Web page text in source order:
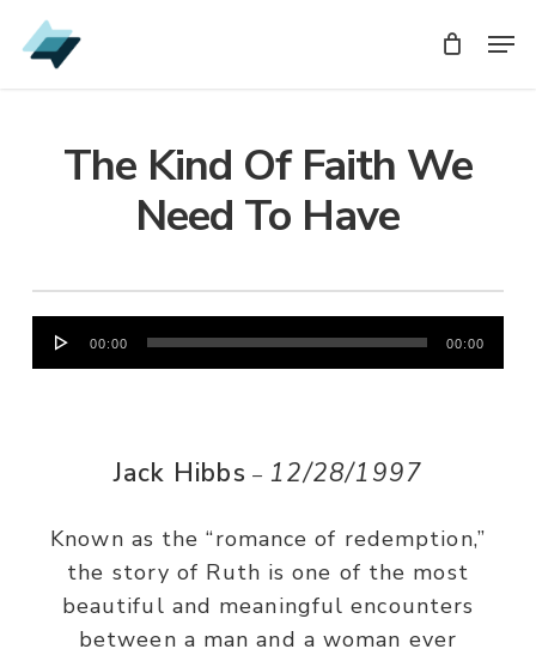
Skip
to
The Kind Of Faith We
Need To Have
Audio
Player
00:00 00:00
Jack Hibbs – 12/28/1997
Known as the “romance of redemption,”
the story of Ruth is one of the most
beautiful and meaningful encounters
between a man and a woman ever